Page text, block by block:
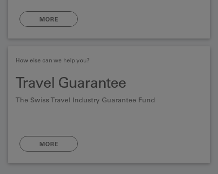
MORE
How else can we help you?
Travel Guarantee
The Swiss Travel Industry Guarantee Fund
MORE